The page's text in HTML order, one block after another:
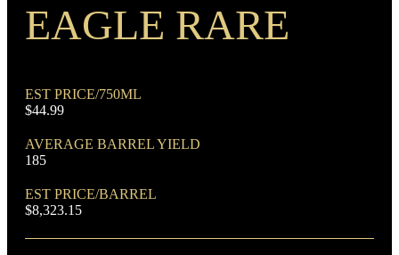
EAGLE RARE
EST PRICE/750ML
$44.99
AVERAGE BARREL YIELD
185
EST PRICE/BARREL
$8,323.15